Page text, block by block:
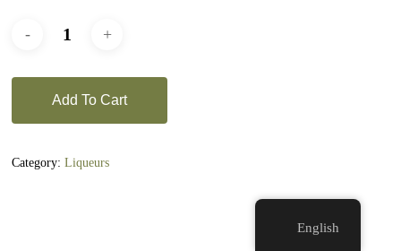
Add To Cart
Category:Liqueurs
English